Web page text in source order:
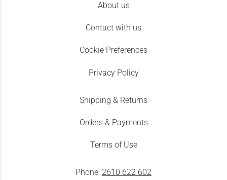
About us
Contact with us
Cookie Preferences
Privacy Policy
Shipping & Returns
Orders & Payments
Terms of Use
Phone: 2610 622 602